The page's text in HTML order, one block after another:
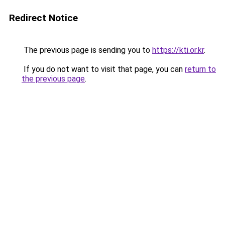
Redirect Notice
The previous page is sending you to https://kti.or.kr.
If you do not want to visit that page, you can return to
the previous page.